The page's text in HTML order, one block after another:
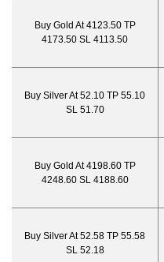
Buy Gold At 4123.50 TP
4173.50 SL 4113.50
Buy Silver At 52.10 TP 55.10
SL 51.70
Buy Gold At 4198.60 TP
4248.60 SL 4188.60
Buy Silver At 52.58 TP 55.58
SL 52.18